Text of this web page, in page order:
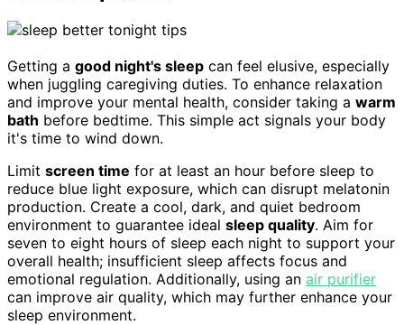
Getting a good night's sleep can feel elusive, especially
when juggling caregiving duties. To enhance relaxation
and improve your mental health, consider taking a warm
bath before bedtime. This simple act signals your body
it's time to wind down.
Limit screen time for at least an hour before sleep to
reduce blue light exposure, which can disrupt melatonin
production. Create a cool, dark, and quiet bedroom
environment to guarantee ideal sleep quality. Aim for
seven to eight hours of sleep each night to support your
overall health; insufficient sleep affects focus and
emotional regulation. Additionally, using an air purifier
can improve air quality, which may further enhance your
sleep environment.